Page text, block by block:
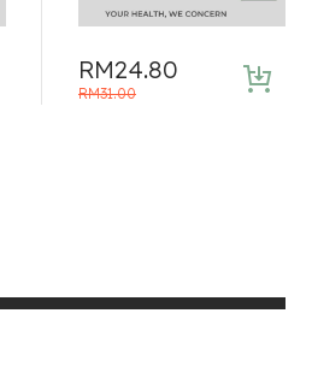
RM31.00
Original
RM24.80
Current